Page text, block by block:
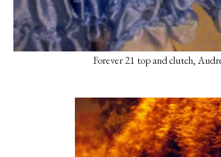
Forever 21 top and clutch,